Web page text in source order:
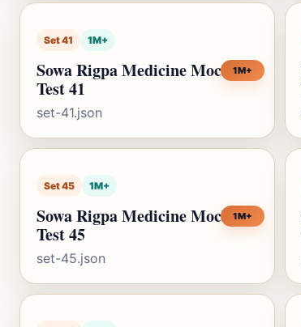
Set 41 1M+
Sowa Rigpa Medicine Mock
Test 41
set-41.json
1M+
Set 45 1M+
Sowa Rigpa Medicine Mock
Test 45
set-45.json
1M+